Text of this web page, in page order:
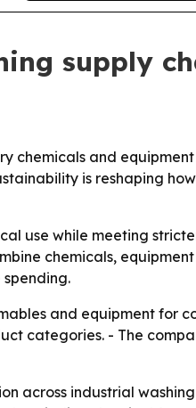
supply
chemicals and
is reshaping
use while meeting
chemicals,
and equipment for
categories. - The
across industrial